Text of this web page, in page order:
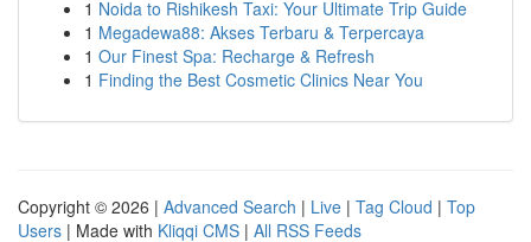
1 Noida to Rishikesh Taxi: Your Ultimate Trip Guide
1 Megadewa88: Akses Terbaru & Terpercaya
1 Our Finest Spa: Recharge & Refresh
1 Finding the Best Cosmetic Clinics Near You
Copyright © 2026 | Advanced Search | Live | Tag Cloud | Top
Users | Made with Kliqqi CMS | All RSS Feeds